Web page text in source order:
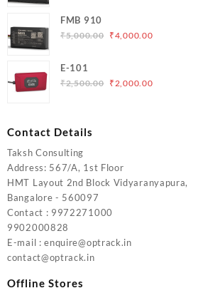
₹6,200.00.₹5,500.00.
FMB 910
₹5,000.00 Original
₹5,000.00.
₹4,000.00Current
E-101
₹2,500.00 Original
₹2,000.00Current
Contact Details
Taksh Consulting
Address: 567/A, 1st Floor
HMT Layout 2nd Block Vidyaranyapura,
Bangalore - 560097
Contact : 9972271000
9902000828
E-mail : enquire@optrack.in
contact@optrack.in
Offline Stores